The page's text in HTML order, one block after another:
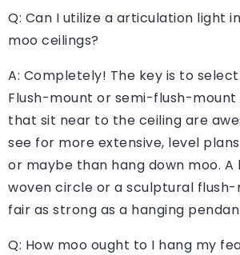
Q: Can I utilize a articulation light
moo ceilings?
A: Completely! The key is to
Flush-mount or semi-flush-mount
that sit near to the ceiling are
see for more extensive, level
or maybe than hang down moo. A
woven circle or a sculptural
fair as strong as a hanging
Q: How moo ought to I hang my